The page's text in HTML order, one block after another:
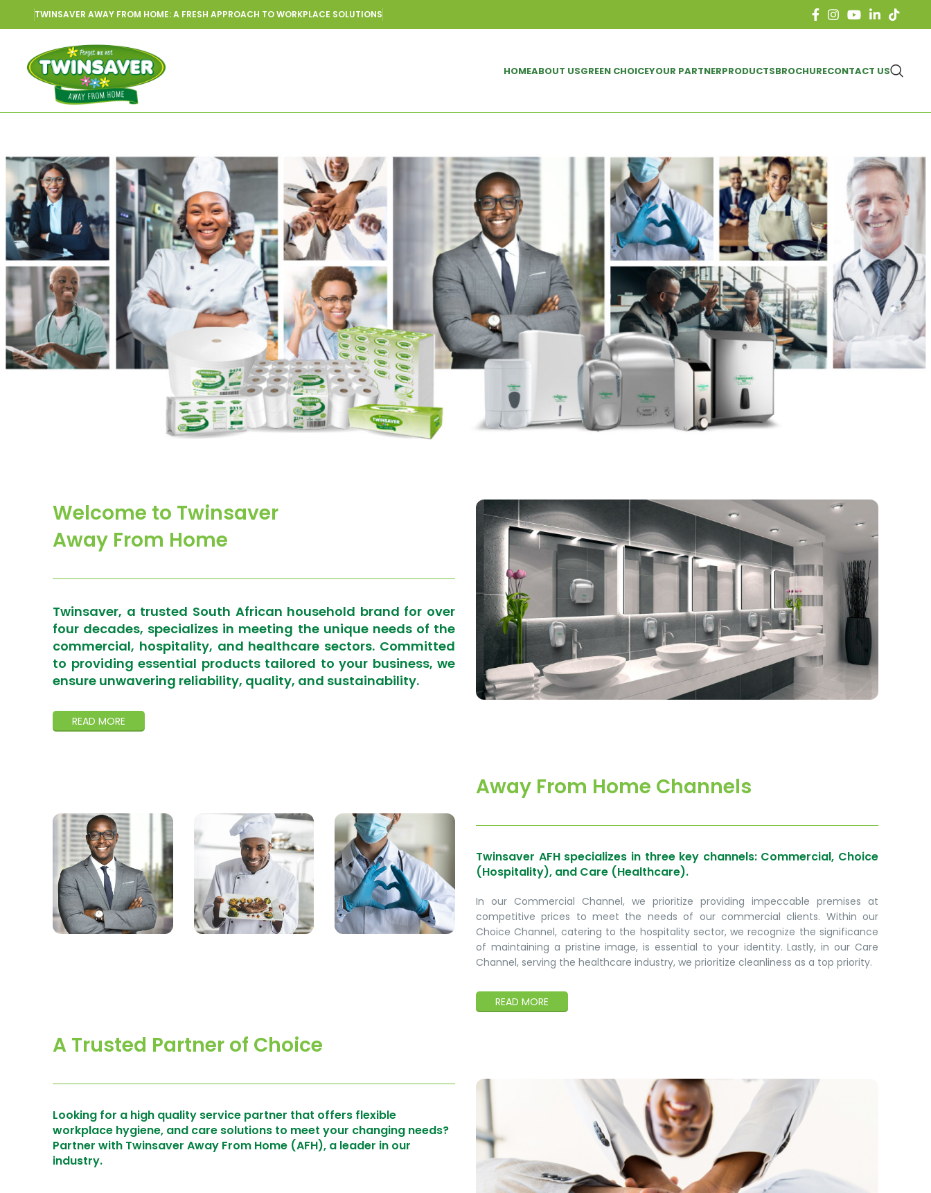
TWINSAVER AWAY FROM HOME: A FRESH APPROACH TO WORKPLACE SOLUTIONS
HOMEABOUT USGREEN CHOICEYOUR PARTNERPRODUCTSBROCHURECONTACT US
Welcome to Twinsaver
Away From Home
Twinsaver, a trusted South African household brand for over
four decades, specializes in meeting the unique needs of the
commercial, hospitality, and healthcare sectors. Committed
to providing essential products tailored to your business, we
ensure unwavering reliability, quality, and sustainability.
READ MORE
Away From Home Channels
Twinsaver AFH specializes in three key channels: Commercial, Choice
(Hospitality), and Care (Healthcare).
In our Commercial Channel, we prioritize providing impeccable premises at
competitive prices to meet the needs of our commercial clients. Within our
Choice Channel, catering to the hospitality sector, we recognize the significance
of maintaining a pristine image, is essential to your identity. Lastly, in our Care
Channel, serving the healthcare industry, we prioritize cleanliness as a top priority.
READ MORE
A Trusted Partner of Choice
Looking for a high quality service partner that offers flexible
workplace hygiene, and care solutions to meet your changing needs?
Partner with Twinsaver Away From Home (AFH), a leader in our
industry.